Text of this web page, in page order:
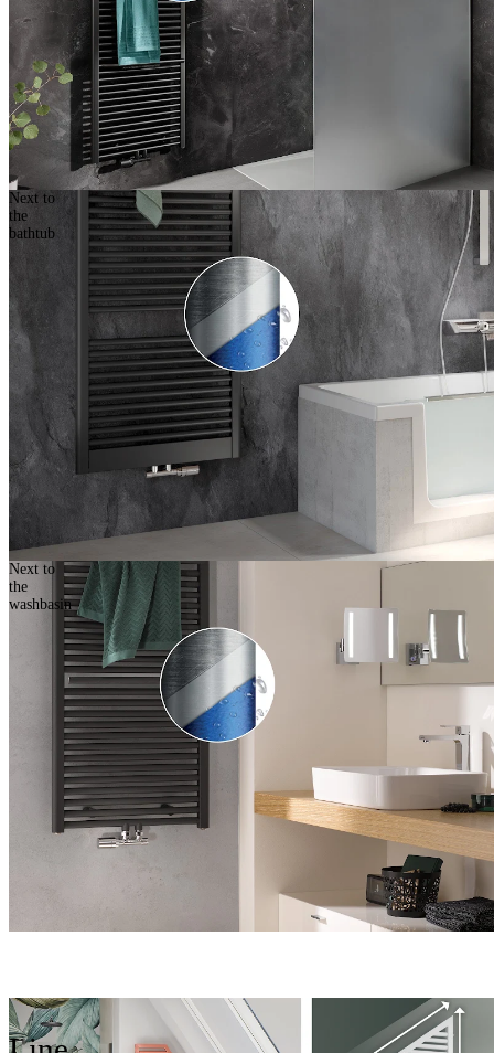
Next to
the
bathtub
Next to
the
washbasin